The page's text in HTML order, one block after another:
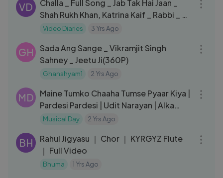
VD
Challa _ Full Song _ Jab Tak Hai Jaan _
Shah Rukh Khan, Katrina Kaif _ Rabbi _ A.
R. Rahman _ Gulzar
Video Diaries 3 Yrs Ago
GH
Sada Ang Sange _ Vikramjit Singh
Sahney _ Jeetu Ji(360P)
Ghanshyam1 2 Yrs Ago
MD
Maine Tumko Chaaha Tumse Pyaar Kiya |
Pardesi Pardesi | Udit Narayan | Alka
Yagnik | Aamir Khan
Musical Day 2 Yrs Ago
BH
Rahul Jigyasu ｜ Chor ｜ KYRGYZ Flute
｜ Full Video
Bhuma 1 Yrs Ago